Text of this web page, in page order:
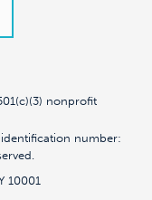
nonprofit
number:
10001